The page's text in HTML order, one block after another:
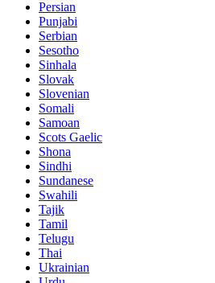
Persian
Punjabi
Serbian
Sesotho
Sinhala
Slovak
Slovenian
Somali
Samoan
Scots Gaelic
Shona
Sindhi
Sundanese
Swahili
Tajik
Tamil
Telugu
Thai
Ukrainian